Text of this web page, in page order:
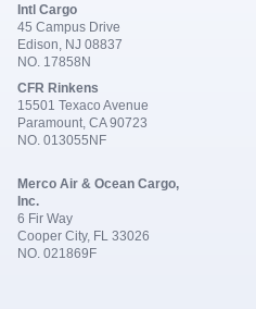
Intl Cargo
45 Campus Drive
Edison, NJ 08837
NO. 17858N
CFR Rinkens
15501 Texaco Avenue
Paramount, CA 90723
NO. 013055NF
Merco Air & Ocean Cargo,
Inc.
6 Fir Way
Cooper City, FL 33026
NO. 021869F